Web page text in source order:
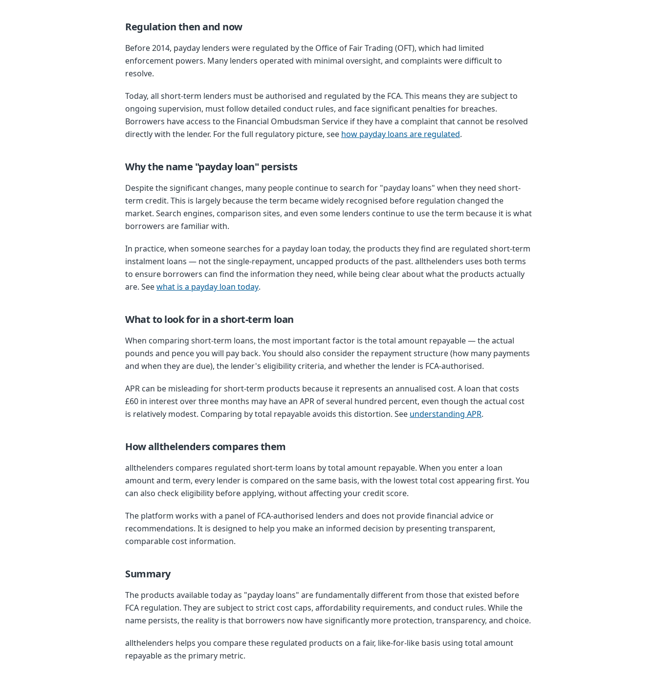
Regulation then and now
Before 2014, payday lenders were regulated by the Office of Fair Trading (OFT), which had limited
enforcement powers. Many lenders operated with minimal oversight, and complaints were difficult to
resolve.
Today, all short-term lenders must be authorised and regulated by the FCA. This means they are subject to
ongoing supervision, must follow detailed conduct rules, and face significant penalties for breaches.
Borrowers have access to the Financial Ombudsman Service if they have a complaint that cannot be resolved
directly with the lender. For the full regulatory picture, see how payday loans are regulated.
Why the name "payday loan" persists
Despite the significant changes, many people continue to search for "payday loans" when they need short-
term credit. This is largely because the term became widely recognised before regulation changed the
market. Search engines, comparison sites, and even some lenders continue to use the term because it is what
borrowers are familiar with.
In practice, when someone searches for a payday loan today, the products they find are regulated short-term
instalment loans — not the single-repayment, uncapped products of the past. allthelenders uses both terms
to ensure borrowers can find the information they need, while being clear about what the products actually
are. Seewhat is a payday loan today.
What to look for in a short-term loan
When comparing short-term loans, the most important factor is the total amount repayable — the actual
pounds and pence you will pay back. You should also consider the repayment structure (how many payments
and when they are due), the lender's eligibility criteria, and whether the lender is FCA-authorised.
APR can be misleading for short-term products because it represents an annualised cost. A loan that costs
£60 in interest over three months may have an APR of several hundred percent, even though the actual cost
is relatively modest. Comparing by total repayable avoids this distortion. See understanding APR.
How allthelenders compares them
allthelenders compares regulated short-term loans by total amount repayable. When you enter a loan
amount and term, every lender is compared on the same basis, with the lowest total cost appearing first. You
can also check eligibility before applying, without affecting your credit score.
The platform works with a panel of FCA-authorised lenders and does not provide financial advice or
recommendations. It is designed to help you make an informed decision by presenting transparent,
comparable cost information.
Summary
The products available today as "payday loans" are fundamentally different from those that existed before
FCA regulation. They are subject to strict cost caps, affordability requirements, and conduct rules. While the
name persists, the reality is that borrowers now have significantly more protection, transparency, and choice.
allthelenders helps you compare these regulated products on a fair, like-for-like basis using total amount
repayable as the primary metric.